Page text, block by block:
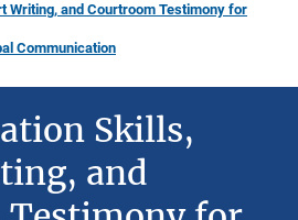
Writing, and Courtroom Testimony for
Communication
Skills,
and